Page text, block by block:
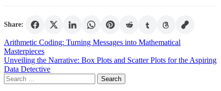
Share:
Post
navigation
Arithmetic Coding: Turning Messages into Mathematical
Masterpieces
Unveiling the Narrative: Box Plots and Scatter Plots for the Aspiring
Data Detective
Search
for: